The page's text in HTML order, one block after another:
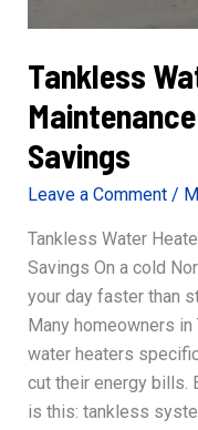
Tankless
Savings
Leave a Comment /
Tankless Water
Savings On a cold
your day faster than
Many homeowners
water heaters
cut their energy bills.
is this: tankless